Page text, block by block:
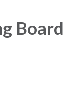
Board